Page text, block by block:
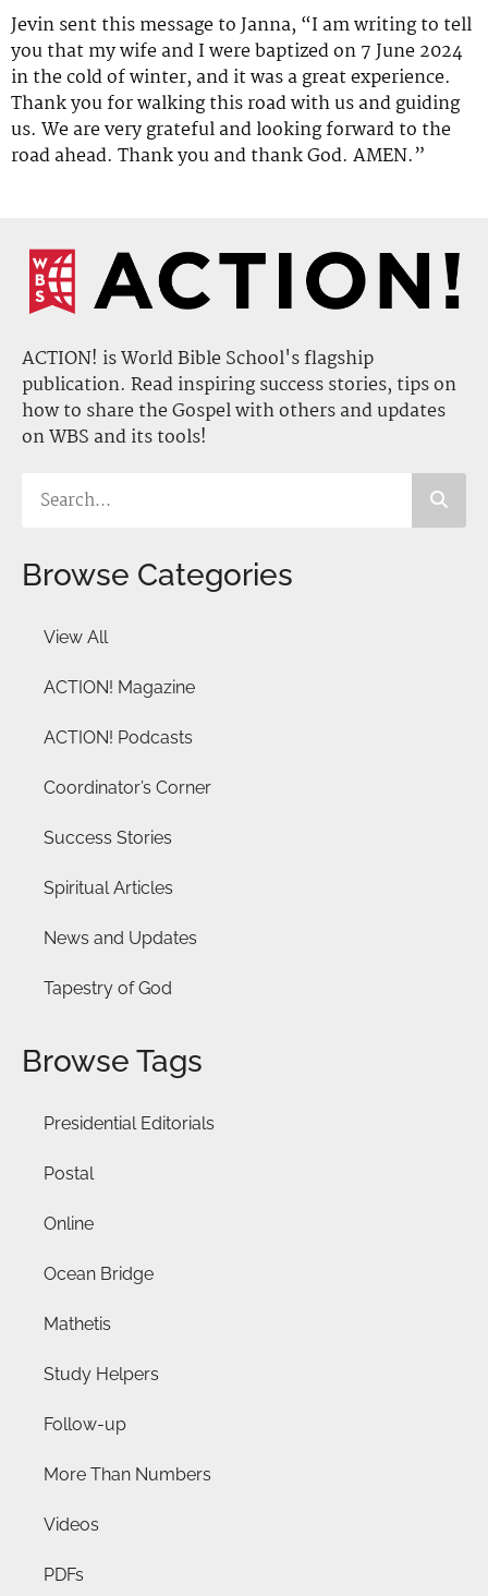
Jevin sent this message to Janna, “I am writing to tell
you that my wife and I were baptized on 7 June 2024
in the cold of winter, and it was a great experience.
Thank you for walking this road with us and guiding
us. We are very grateful and looking forward to the
road ahead. Thank you and thank God. AMEN.”
ACTION! is World Bible School's flagship
publication. Read inspiring success stories, tips on
how to share the Gospel with others and updates
on WBS and its tools!
Browse Categories
View All
ACTION! Magazine
ACTION! Podcasts
Coordinator’s Corner
Success Stories
Spiritual Articles
News and Updates
Tapestry of God
Browse Tags
Presidential Editorials
Postal
Online
Ocean Bridge
Mathetis
Study Helpers
Follow-up
More Than Numbers
Videos
PDFs